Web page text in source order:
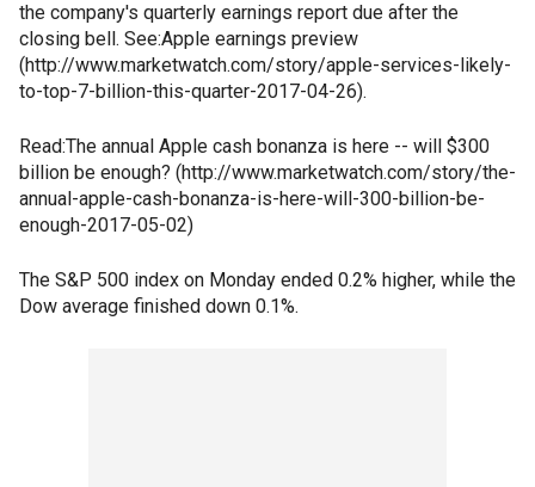
the company's quarterly earnings report due after the
closing bell. See:Apple earnings preview
(http://www.marketwatch.com/story/apple-services-likely-
to-top-7-billion-this-quarter-2017-04-26).
Read:The annual Apple cash bonanza is here -- will $300
billion be enough? (http://www.marketwatch.com/story/the-
annual-apple-cash-bonanza-is-here-will-300-billion-be-
enough-2017-05-02)
The S&P 500 index on Monday ended 0.2% higher, while the
Dow average finished down 0.1%.